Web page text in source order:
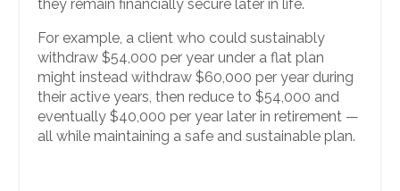
they remain financially secure later in life.
For example, a client who could sustainably
withdraw $54,000 per year under a flat plan
might instead withdraw $60,000 per year during
their active years, then reduce to $54,000 and
eventually $40,000 per year later in retirement —
all while maintaining a safe and sustainable plan.